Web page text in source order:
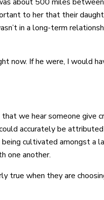
to her that their
in a long-term
now. If he were, I would
we hear someone give
accurately be
cultivated amongst a
one another.
true when they are